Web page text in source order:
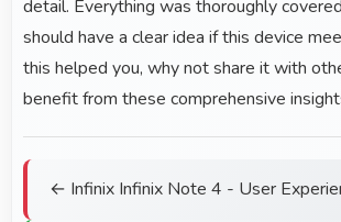
detail. Everything was thoroughly
should have a clear idea if this device
this helped you, why not share it with
benefit from these comprehensive
← Infinix Infinix Note 4 - User